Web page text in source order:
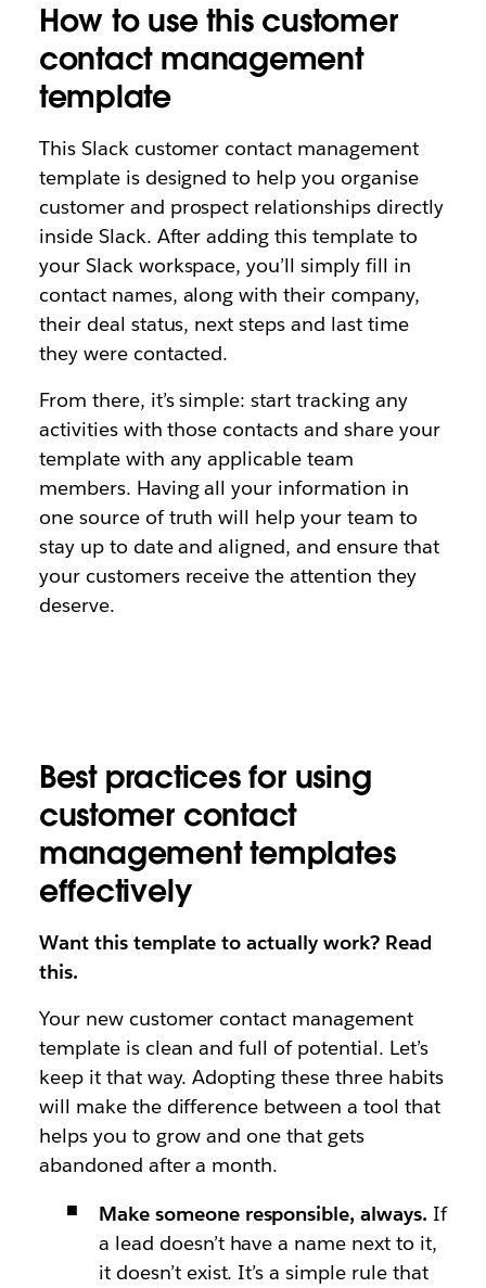
How to use this customer
contact management
template
This Slack customer contact management
template is designed to help you organise
customer and prospect relationships directly
inside Slack. After adding this template to
your Slack workspace, you’ll simply fill in
contact names, along with their company,
their deal status, next steps and last time
they were contacted.
From there, it’s simple: start tracking any
activities with those contacts and share your
template with any applicable team
members. Having all your information in
one source of truth will help your team to
stay up to date and aligned, and ensure that
your customers receive the attention they
deserve.
Best practices for using
customer contact
management templates
effectively
Want this template to actually work? Read
this.
Your new customer contact management
template is clean and full of potential. Let’s
keep it that way. Adopting these three habits
will make the difference between a tool that
helps you to grow and one that gets
abandoned after a month.
Make someone responsible, always. If
a lead doesn’t have a name next to it,
it doesn’t exist. It’s a simple rule that